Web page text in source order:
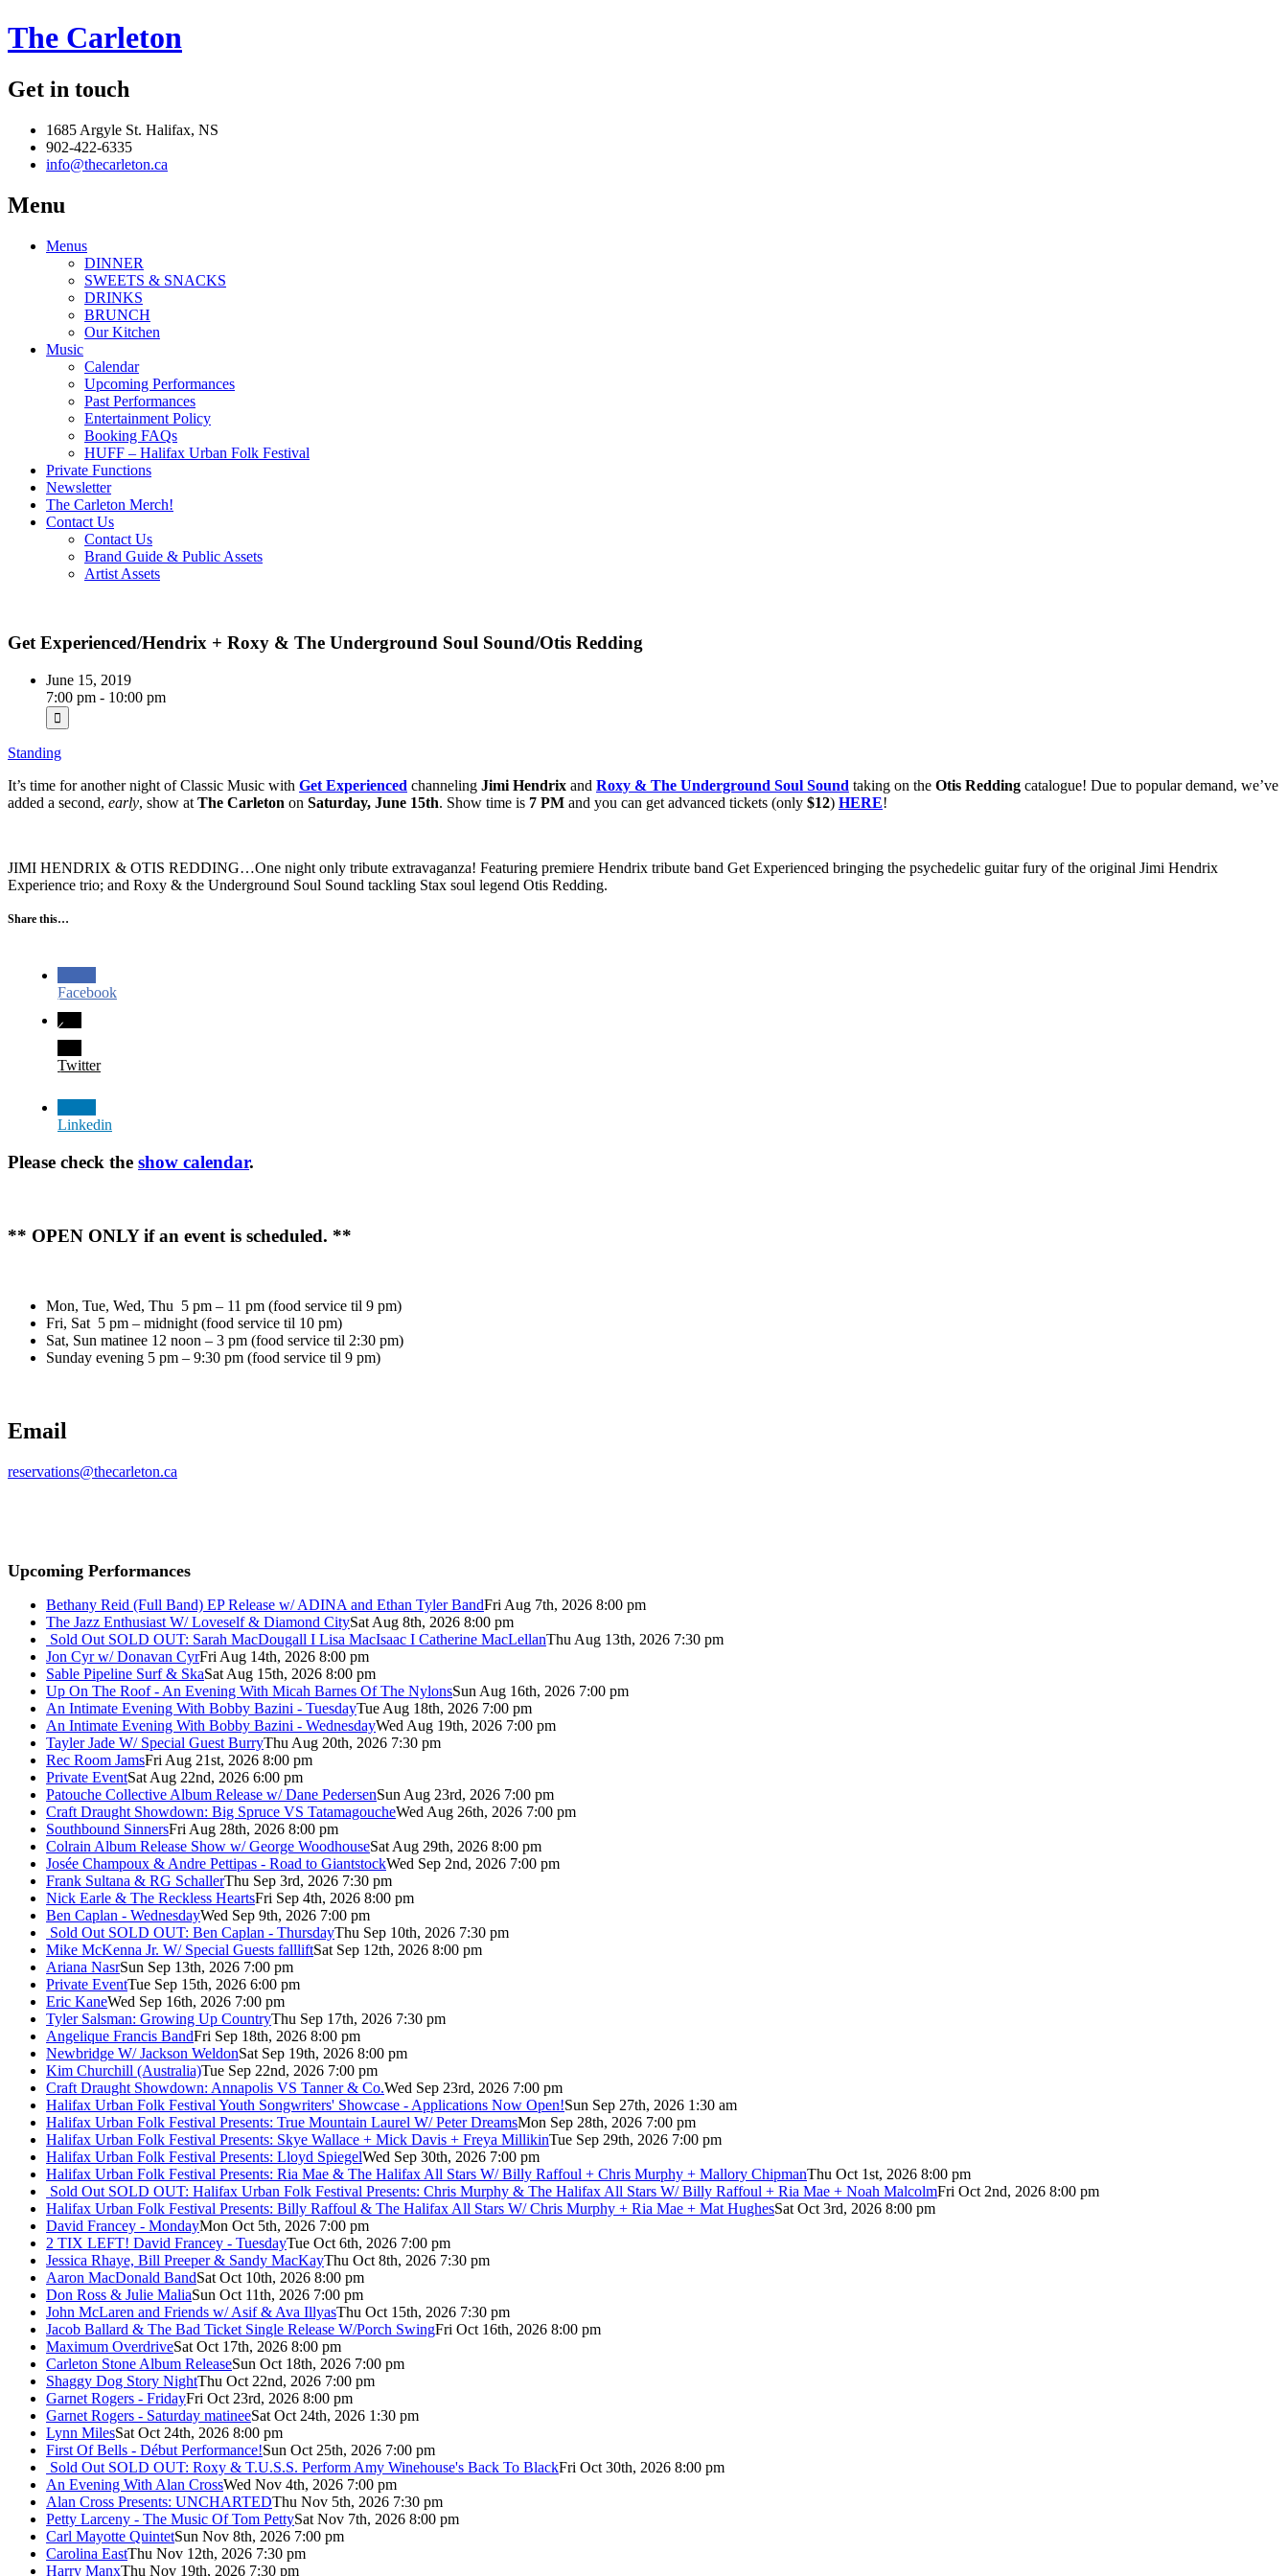
The Carleton
Get in touch
1685 Argyle St. Halifax, NS
902-422-6335
info@thecarleton.ca
Menu
Menus
DINNER
SWEETS & SNACKS
DRINKS
BRUNCH
Our Kitchen
Music
Calendar
Upcoming Performances
Past Performances
Entertainment Policy
Booking FAQs
HUFF – Halifax Urban Folk Festival
Private Functions
Newsletter
The Carleton Merch!
Contact Us
Contact Us
Brand Guide & Public Assets
Artist Assets
Get Experienced/Hendrix + Roxy & The Underground Soul Sound/Otis Redding
June 15, 2019
7:00 pm - 10:00 pm
Standing
It’s time for another night of Classic Music with Get Experienced channeling Jimi Hendrix and Roxy & The Underground Soul Sound taking on the Otis Redding catalogue! Due to popular demand, we’ve
added a second, early, show at The Carleton on Saturday, June 15th. Show time is 7 PM and you can get advanced tickets (only $12) HERE!
JIMI HENDRIX & OTIS REDDING…One night only tribute extravaganza! Featuring premiere Hendrix tribute band Get Experienced bringing the psychedelic guitar fury of the original Jimi Hendrix
Experience trio; and Roxy & the Underground Soul Sound tackling Stax soul legend Otis Redding.
Share this…
Facebook
Twitter
Linkedin
Please check the show calendar.
** OPEN ONLY if an event is scheduled. **
Mon, Tue, Wed, Thu 5 pm – 11 pm (food service til 9 pm)
Fri, Sat 5 pm – midnight (food service til 10 pm)
Sat, Sun matinee 12 noon – 3 pm (food service til 2:30 pm)
Sunday evening 5 pm – 9:30 pm (food service til 9 pm)
Email
reservations@thecarleton.ca
Upcoming Performances
Bethany Reid (Full Band) EP Release w/ ADINA and Ethan Tyler BandFri Aug 7th, 2026 8:00 pm
The Jazz Enthusiast W/ Loveself & Diamond CitySat Aug 8th, 2026 8:00 pm
Sold Out SOLD OUT: Sarah MacDougall I Lisa MacIsaac I Catherine MacLellanThu Aug 13th, 2026 7:30 pm
Jon Cyr w/ Donavan CyrFri Aug 14th, 2026 8:00 pm
Sable Pipeline Surf & SkaSat Aug 15th, 2026 8:00 pm
Up On The Roof - An Evening With Micah Barnes Of The NylonsSun Aug 16th, 2026 7:00 pm
An Intimate Evening With Bobby Bazini - TuesdayTue Aug 18th, 2026 7:00 pm
An Intimate Evening With Bobby Bazini - WednesdayWed Aug 19th, 2026 7:00 pm
Tayler Jade W/ Special Guest BurryThu Aug 20th, 2026 7:30 pm
Rec Room JamsFri Aug 21st, 2026 8:00 pm
Private EventSat Aug 22nd, 2026 6:00 pm
Patouche Collective Album Release w/ Dane PedersenSun Aug 23rd, 2026 7:00 pm
Craft Draught Showdown: Big Spruce VS TatamagoucheWed Aug 26th, 2026 7:00 pm
Southbound SinnersFri Aug 28th, 2026 8:00 pm
Colrain Album Release Show w/ George WoodhouseSat Aug 29th, 2026 8:00 pm
Josée Champoux & Andre Pettipas - Road to GiantstockWed Sep 2nd, 2026 7:00 pm
Frank Sultana & RG SchallerThu Sep 3rd, 2026 7:30 pm
Nick Earle & The Reckless HeartsFri Sep 4th, 2026 8:00 pm
Ben Caplan - WednesdayWed Sep 9th, 2026 7:00 pm
Sold Out SOLD OUT: Ben Caplan - ThursdayThu Sep 10th, 2026 7:30 pm
Mike McKenna Jr. W/ Special Guests fallliftSat Sep 12th, 2026 8:00 pm
Ariana NasrSun Sep 13th, 2026 7:00 pm
Private EventTue Sep 15th, 2026 6:00 pm
Eric KaneWed Sep 16th, 2026 7:00 pm
Tyler Salsman: Growing Up CountryThu Sep 17th, 2026 7:30 pm
Angelique Francis BandFri Sep 18th, 2026 8:00 pm
Newbridge W/ Jackson WeldonSat Sep 19th, 2026 8:00 pm
Kim Churchill (Australia)Tue Sep 22nd, 2026 7:00 pm
Craft Draught Showdown: Annapolis VS Tanner & Co.Wed Sep 23rd, 2026 7:00 pm
Halifax Urban Folk Festival Youth Songwriters' Showcase - Applications Now Open!Sun Sep 27th, 2026 1:30 am
Halifax Urban Folk Festival Presents: True Mountain Laurel W/ Peter DreamsMon Sep 28th, 2026 7:00 pm
Halifax Urban Folk Festival Presents: Skye Wallace + Mick Davis + Freya MillikinTue Sep 29th, 2026 7:00 pm
Halifax Urban Folk Festival Presents: Lloyd SpiegelWed Sep 30th, 2026 7:00 pm
Halifax Urban Folk Festival Presents: Ria Mae & The Halifax All Stars W/ Billy Raffoul + Chris Murphy + Mallory ChipmanThu Oct 1st, 2026 8:00 pm
Sold Out SOLD OUT: Halifax Urban Folk Festival Presents: Chris Murphy & The Halifax All Stars W/ Billy Raffoul + Ria Mae + Noah MalcolmFri Oct 2nd, 2026 8:00 pm
Halifax Urban Folk Festival Presents: Billy Raffoul & The Halifax All Stars W/ Chris Murphy + Ria Mae + Mat HughesSat Oct 3rd, 2026 8:00 pm
David Francey - MondayMon Oct 5th, 2026 7:00 pm
2 TIX LEFT! David Francey - TuesdayTue Oct 6th, 2026 7:00 pm
Jessica Rhaye, Bill Preeper & Sandy MacKayThu Oct 8th, 2026 7:30 pm
Aaron MacDonald BandSat Oct 10th, 2026 8:00 pm
Don Ross & Julie MaliaSun Oct 11th, 2026 7:00 pm
John McLaren and Friends w/ Asif & Ava IllyasThu Oct 15th, 2026 7:30 pm
Jacob Ballard & The Bad Ticket Single Release W/Porch SwingFri Oct 16th, 2026 8:00 pm
Maximum OverdriveSat Oct 17th, 2026 8:00 pm
Carleton Stone Album ReleaseSun Oct 18th, 2026 7:00 pm
Shaggy Dog Story NightThu Oct 22nd, 2026 7:00 pm
Garnet Rogers - FridayFri Oct 23rd, 2026 8:00 pm
Garnet Rogers - Saturday matineeSat Oct 24th, 2026 1:30 pm
Lynn MilesSat Oct 24th, 2026 8:00 pm
First Of Bells - Début Performance!Sun Oct 25th, 2026 7:00 pm
Sold Out SOLD OUT: Roxy & T.U.S.S. Perform Amy Winehouse's Back To BlackFri Oct 30th, 2026 8:00 pm
An Evening With Alan CrossWed Nov 4th, 2026 7:00 pm
Alan Cross Presents: UNCHARTEDThu Nov 5th, 2026 7:30 pm
Petty Larceny - The Music Of Tom PettySat Nov 7th, 2026 8:00 pm
Carl Mayotte QuintetSun Nov 8th, 2026 7:00 pm
Carolina EastThu Nov 12th, 2026 7:30 pm
Harry ManxThu Nov 19th, 2026 7:30 pm